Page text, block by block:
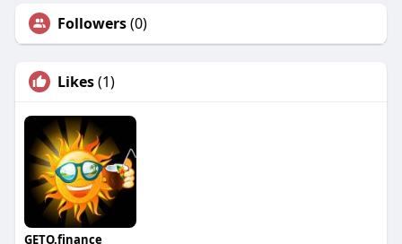
Followers(0)
Likes(1)
GETO.finance